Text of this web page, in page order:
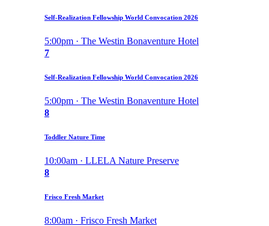
Self-Realization Fellowship World Convocation 2026
5:00pm · The Westin Bonaventure Hotel
7
Self-Realization Fellowship World Convocation 2026
5:00pm · The Westin Bonaventure Hotel
8
Toddler Nature Time
10:00am · LLELA Nature Preserve
8
Frisco Fresh Market
8:00am · Frisco Fresh Market